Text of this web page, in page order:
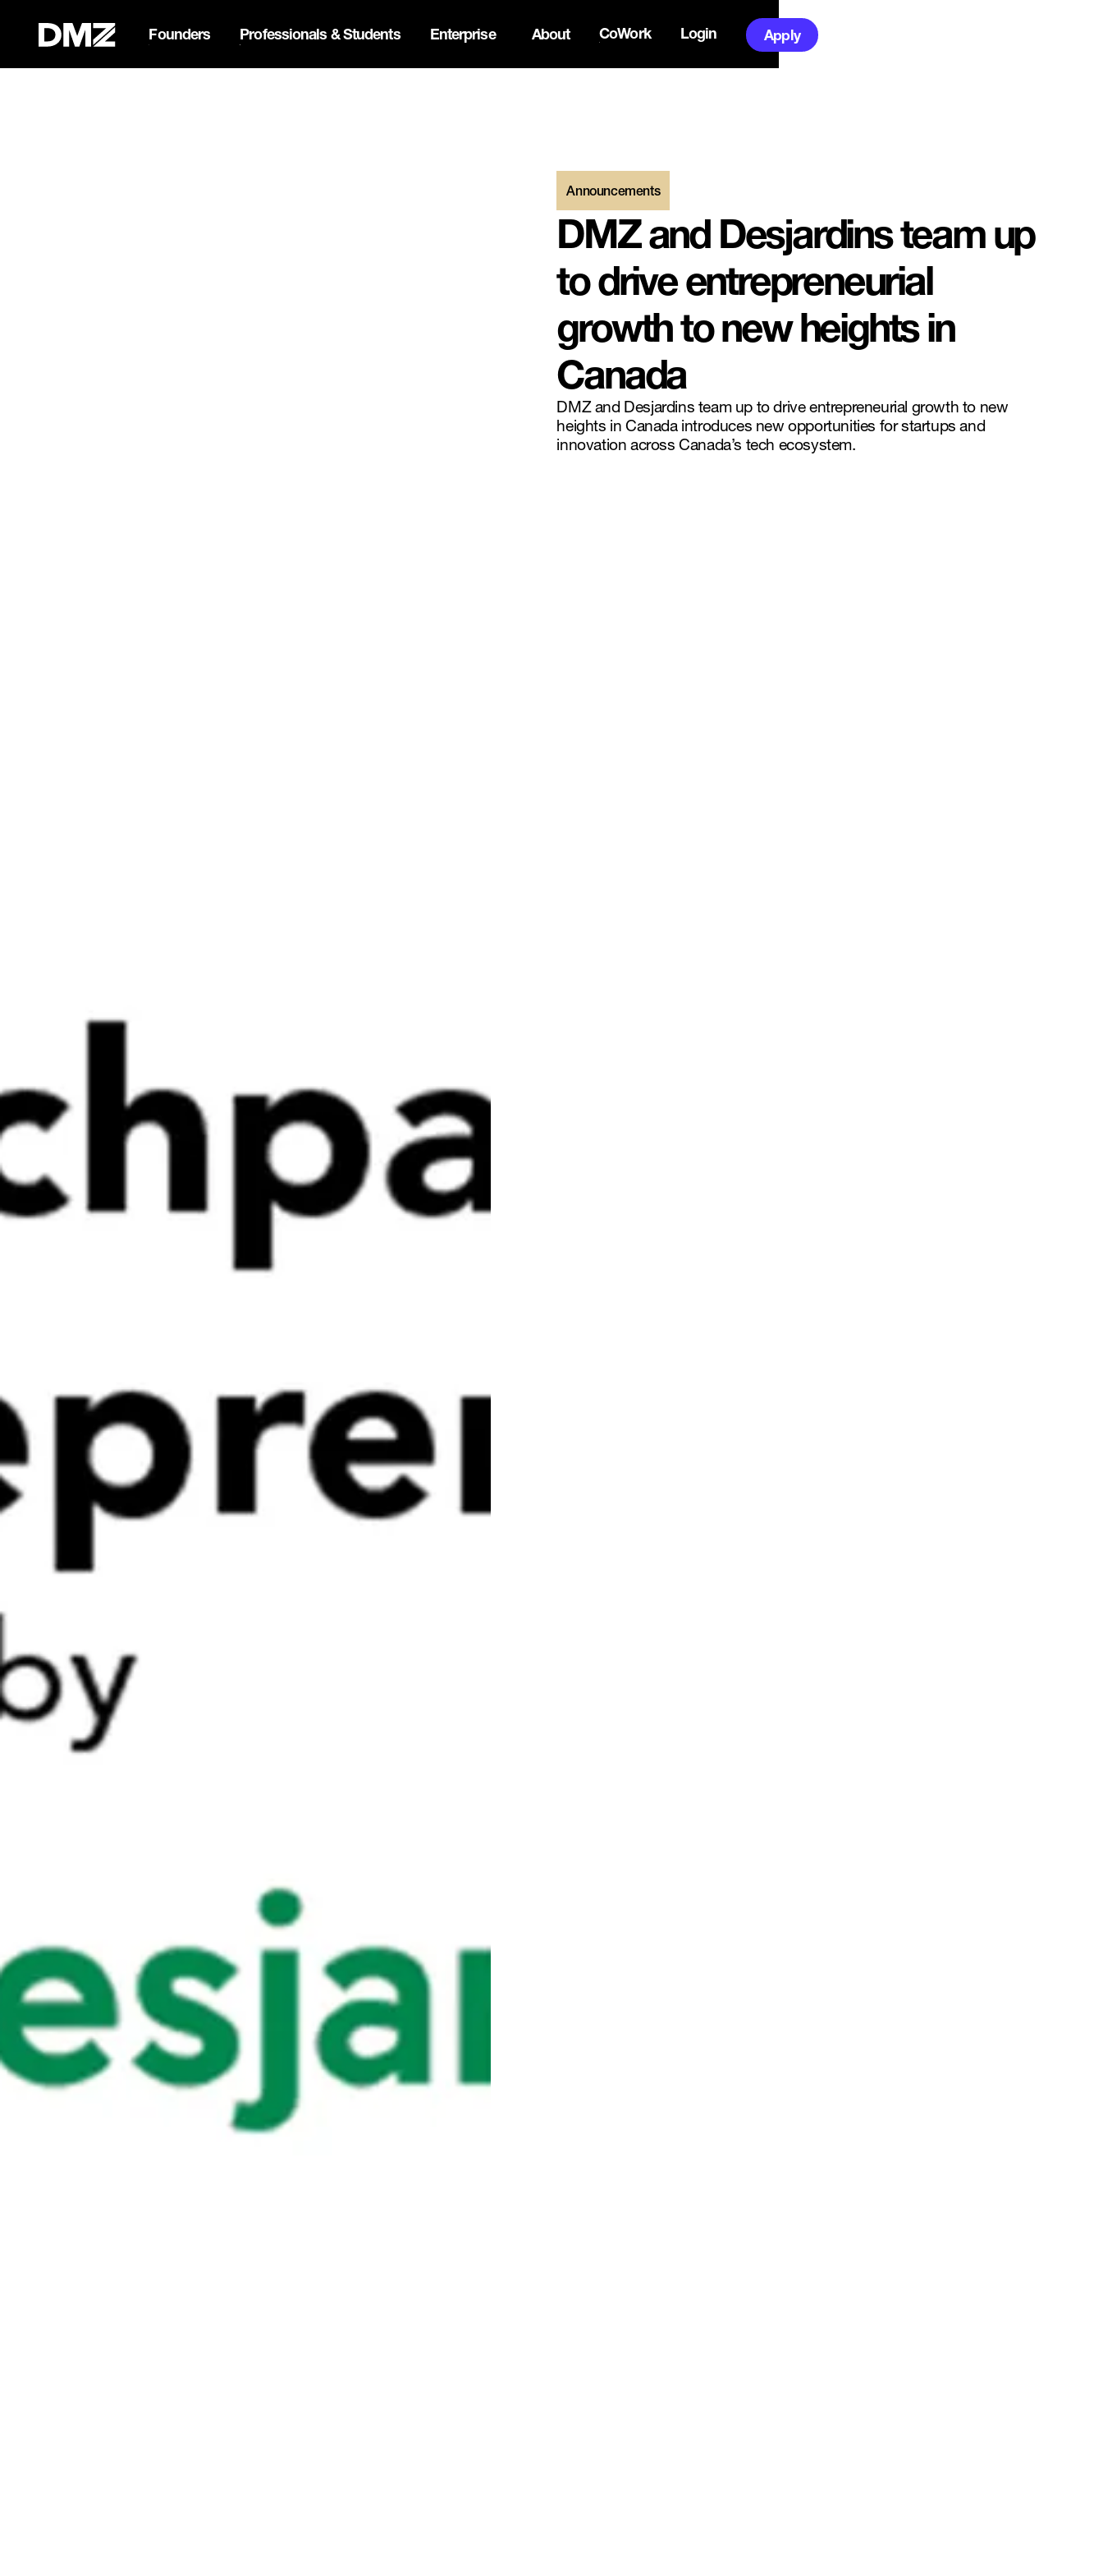
Founders Professionals & Students Enterprise About CoWork Login Apply
Pitch for $150K at the Black Innovation Summit. Apply now -->
Announcements
DMZ and Desjardins team up
to drive entrepreneurial
growth to new heights in
Canada
DMZ and Desjardins team up to drive entrepreneurial growth to new
heights in Canada introduces new opportunities for startups and
innovation across Canada’s tech ecosystem.